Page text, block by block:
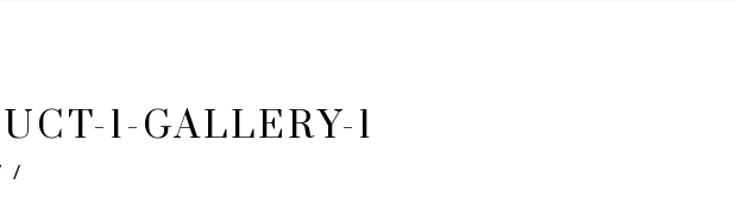
1-GALLERY-1